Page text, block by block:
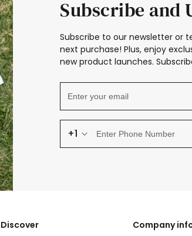
Subscribe and
Subscribe to our newsletter or
next purchase! Plus, enjoy
new product launches.
+1
Discover Company